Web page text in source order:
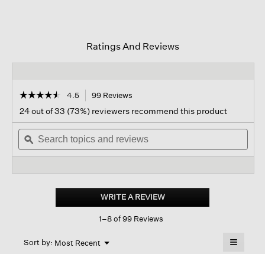
Ratings And Reviews
☆☆☆☆☆
☆☆☆☆☆
out
of
stars.
Read
Cotton
Jersey
4.5 99 Reviews
navigate
to
reviews.
24 out of 33 (73%) reviewers recommend this product
Search
topics
and
ϙ
WRITE A REVIEW.
This
1–8 of 99 Reviews
Sort by: Most Recent ▼
Menu ≡